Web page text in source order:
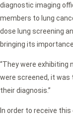
diagnostic imaging
members to lung
dose lung screening
bringing its
“They were exhibiting
were screened, it was
their diagnosis.”
In order to receive